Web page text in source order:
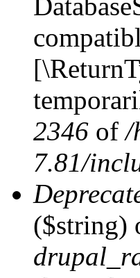
2346 of/
7.81/
($string)